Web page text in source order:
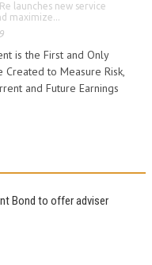
launches new service
maximize...
is the First and Only
to Measure Risk,
and Future Earnings
Bond to offer adviser